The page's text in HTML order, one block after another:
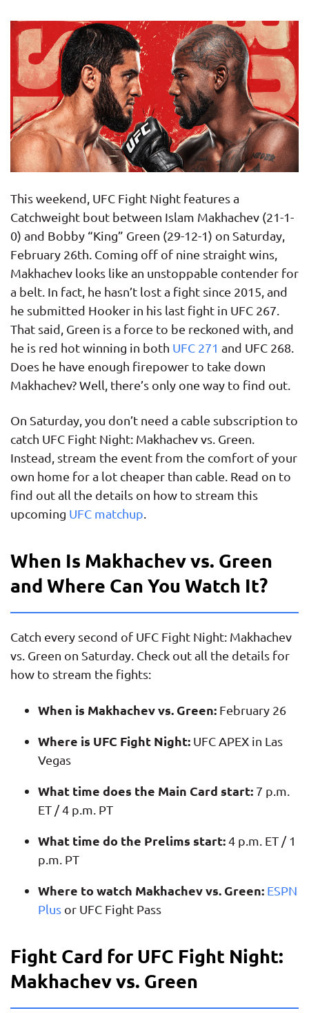
This weekend, UFC Fight Night features a
Catchweight bout between Islam Makhachev (21-1-
0) and Bobby “King” Green (29-12-1) on Saturday,
February 26th. Coming off of nine straight wins,
Makhachev looks like an unstoppable contender for
a belt. In fact, he hasn’t lost a fight since 2015, and
he submitted Hooker in his last fight in UFC 267.
That said, Green is a force to be reckoned with, and
he is red hot winning in both UFC 271 and UFC 268.
Does he have enough firepower to take down
Makhachev? Well, there’s only one way to find out.
On Saturday, you don’t need a cable subscription to
catch UFC Fight Night: Makhachev vs. Green.
Instead, stream the event from the comfort of your
own home for a lot cheaper than cable. Read on to
find out all the details on how to stream this
upcoming UFC matchup.
When Is Makhachev vs. Green
and Where Can You Watch It?
Catch every second of UFC Fight Night: Makhachev
vs. Green on Saturday. Check out all the details for
how to stream the fights:
When is Makhachev vs. Green: February 26
Where is UFC Fight Night: UFC APEX in Las
Vegas
What time does the Main Card start: 7 p.m.
ET / 4 p.m. PT
What time do the Prelims start:4 p.m. ET / 1
p.m. PT
Where to watch Makhachev vs. Green: ESPN
Plus or UFC Fight Pass
Fight Card for UFC Fight Night:
Makhachev vs. Green